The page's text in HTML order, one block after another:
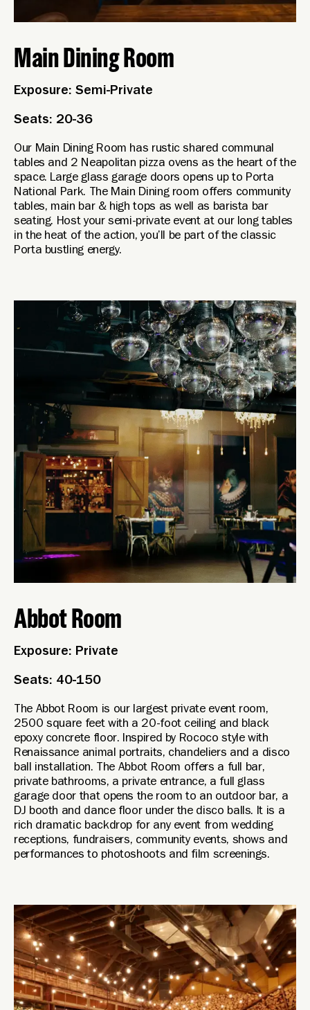
Main Dining Room
Exposure: Semi-Private
Seats: 20-36
Our Main Dining Room has rustic shared communal
tables and 2 Neapolitan pizza ovens as the heart of the
space. Large glass garage doors opens up to Porta
National Park. The Main Dining room offers community
tables, main bar & high tops as well as barista bar
seating. Host your semi-private event at our long tables
in the heat of the action, you’ll be part of the classic
Porta bustling energy.
Abbot Room
Exposure: Private
Seats: 40-150
The Abbot Room is our largest private event room,
2500 square feet with a 20-foot ceiling and black
epoxy concrete floor. Inspired by Rococo style with
Renaissance animal portraits, chandeliers and a disco
ball installation. The Abbot Room offers a full bar,
private bathrooms, a private entrance, a full glass
garage door that opens the room to an outdoor bar, a
DJ booth and dance floor under the disco balls. It is a
rich dramatic backdrop for any event from wedding
receptions, fundraisers, community events, shows and
performances to photoshoots and film screenings.